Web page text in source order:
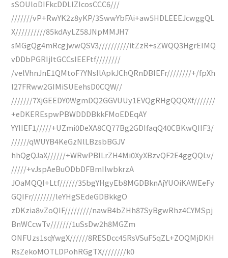
sSOUloDIFkcDDLlZIcosCCC6///
///////vP+RwYK2z8yKP/3SwwYbFAi+aw5HDLEEEJcwggQL
X//////////85kdAyLZ58JNpMMJH7
sMGgQg4mRcgjwwQSV3//////////itZzR+sZWQQ3HgrEIMQ
vDDbPGRIjItGCCsIEEFtf////////
/velVhnJnE1QMtoF7YNsIlApkJChQRnDBIEFr////////+/fpXh
I27FRww2GIMiSUEehsD0CQW//
///////7XjGEEDY0WgmDQ2GGVUUy1EVQgRHgQQQXf///////
+eDKEREspwPBWDDDBkkFMoEDEqAY
YYIIEF1/////+UZmi0DeXA8CQ77Bg2GDIfaqQ40CBKwQIIF3/
//////qWUYB4KeGzNlLBzsbBGJV
hhQgQJaX//////+WRwPBlLrZH4Mi0XyXBzvQF2E4ggQQLv/
/////+vJspAeBuODbDFBmIlwbkrzA
JOaMQQI+Ltf//////35bgYHgyEb8MGDBknAjYUOiKAWEeFy
GQIFr////////leYHgSEdeGDBkkgO
zDKzia8vZoQIF/////////nawB4bZHh87SyBgwRhz4CYMSpj
BnWCcwTv///////1uSsDw2h8MGZm
ONFUzs1sqYwgX//////8RESDcc45RsVSuF5qZL+ZOQMjDKH
RsZekoMOTLDPohRGgTX////////k0